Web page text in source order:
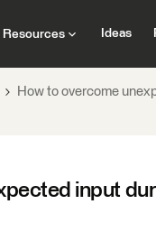
Resources Ideas
How to overcome
input